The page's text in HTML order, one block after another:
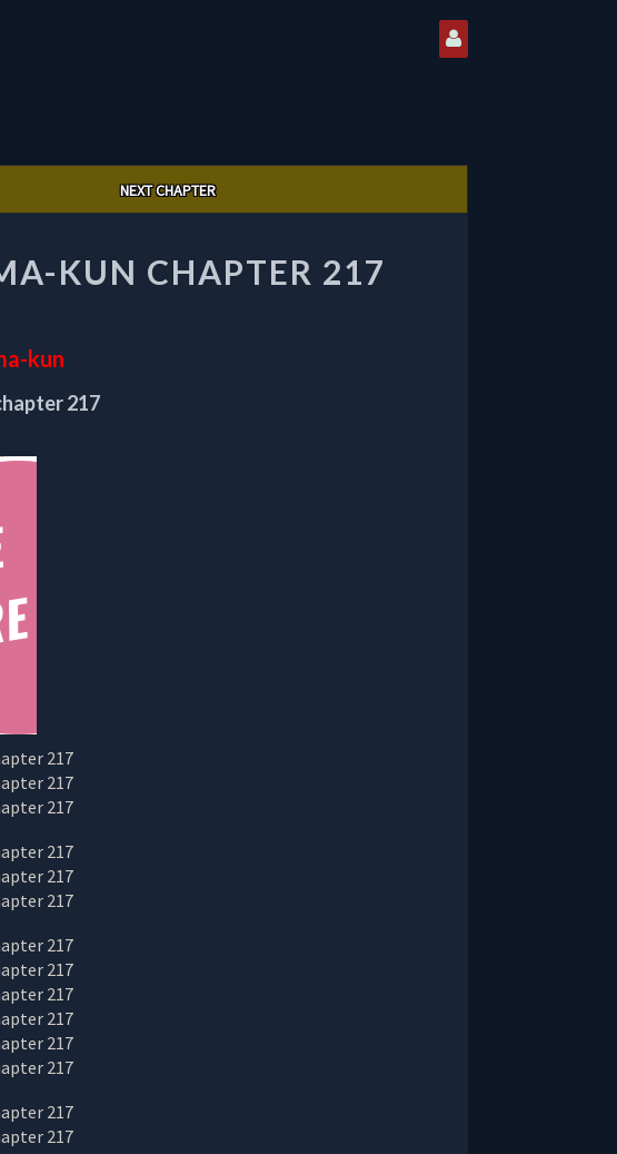
NEXT CHAPTER
KUN CHAPTER 217
kun
217